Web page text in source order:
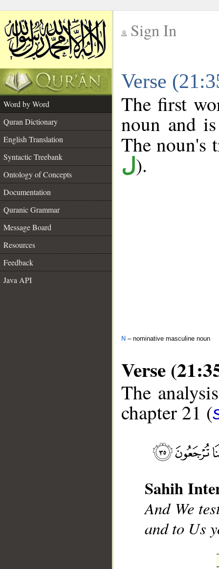
Sign In
Verse
Word by Word
Quran Dictionary
English Translation
Syntactic Treebank
Ontology of Concepts
Documentation
Quranic Grammar
Message Board
Resources
Feedback
Java API
The first
noun and
The
ل).
N – nominative masculine noun
Verse
The
chapter 21 (
Sahih
And We
and to Us